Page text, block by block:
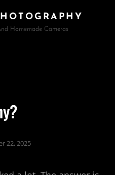
Homemade Cameras
22, 2025